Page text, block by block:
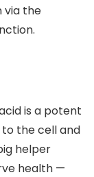
via the
is a potent
the cell and
helper
health —